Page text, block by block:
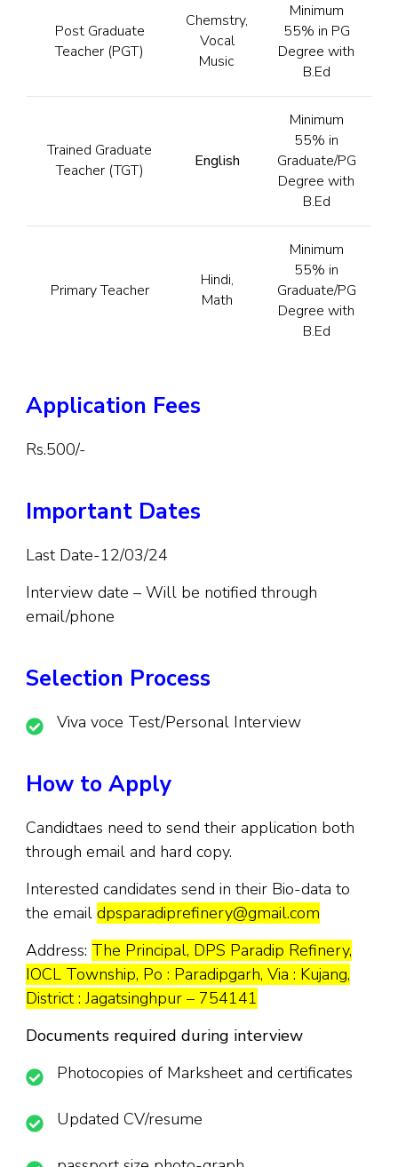
Post Graduate
Teacher (PGT)
Chemstry,
Vocal
Music
Minimum
55% in PG
Degree with
B.Ed
Trained Graduate
Teacher (TGT)
English
Minimum
55% in
Graduate/PG
Degree with
B.Ed
Primary Teacher
Hindi,
Math
Minimum
55% in
Graduate/PG
Degree with
B.Ed
Application Fees
Rs.500/-
Important Dates
Last Date-12/03/24
Interview date – Will be notified through
email/phone
Selection Process
Viva voce Test/Personal Interview
How to Apply
Candidtaes need to send their application both
through email and hard copy.
Interested candidates send in their Bio-data to
the email dpsparadiprefinery@gmail.com
Address: The Principal, DPS Paradip Refinery,
IOCL Township, Po : Paradipgarh, Via : Kujang,
District : Jagatsinghpur – 754141
Documents required during interview
Photocopies of Marksheet and certificates
Updated CV/resume